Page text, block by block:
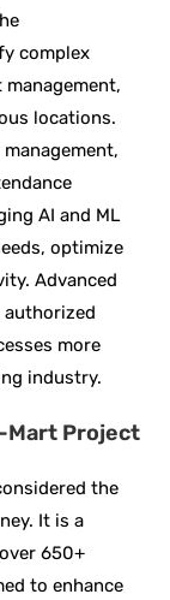
complex
locations.
AI and ML
optimize
Advanced
more
industry.
Mart Project
the
It is a
650+
to enhance